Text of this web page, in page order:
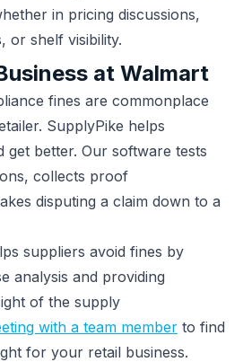
in pricing discussions,
or shelf visibility.
at Walmart
fines are commonplace
SupplyPike helps
get better. Our software tests
collects proof
disputing a claim down to a
suppliers avoid fines by
analysis and providing
of the supply
with a team member to find
for your retail business.